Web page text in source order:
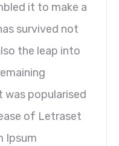
it to make a
survived not
the leap into
was popularised
of Letraset
Ipsum